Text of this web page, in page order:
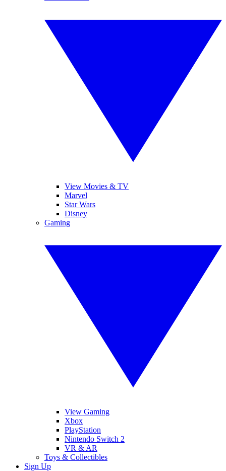
View Movies & TV
Marvel
Star Wars
Disney
Gaming
View Gaming
Xbox
PlayStation
Nintendo Switch 2
VR & AR
Toys & Collectibles
Sign Up